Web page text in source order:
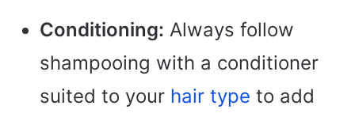
Conditioning: Always follow
shampooing with a conditioner
suited to your hair type to add